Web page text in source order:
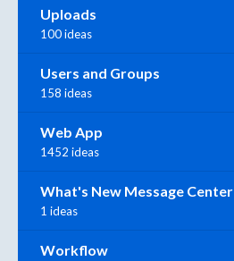
Uploads
100 ideas
Users and Groups
158 ideas
Web App
1452 ideas
What's New Message Center
1 ideas
Workflow